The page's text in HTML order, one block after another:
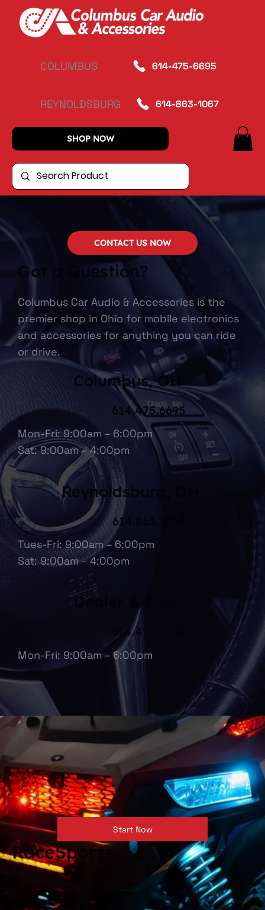
COLUMBUS 614-475-6695
REYNOLDSBURG 614-863-1067
SHOP NOW
RaceSports
Start Now
Got a Question?
Columbus Car Audio & Accessories is the
premier shop in Ohio for mobile electronics
and accessories for anything you can ride
or drive.
Columbus, OH
Mon-Fri: 9:00am – 6:00pm
Sat: 9:00am – 4:00pm
614.475.6695
Tues-Fri: 9:00am – 6:00pm
Sat: 9:00am – 4:00pm
614.863.1067
Reynoldsburg, OH
Mon-Fri: 9:00am – 6:00pm
614.475.6697
Dealer & Fleet
CONTACT US NOW